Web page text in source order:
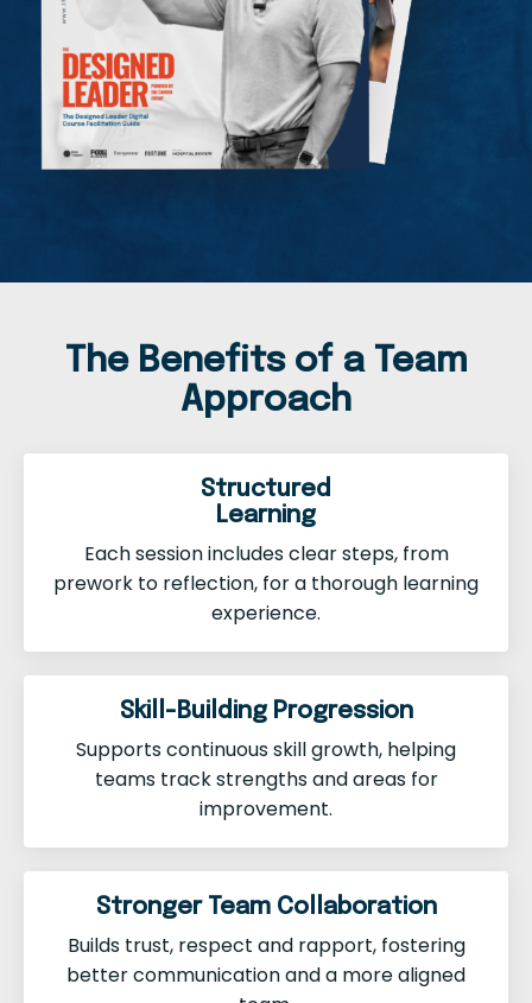
The Benefits of a Team
Approach
Structured
Learning
Each session includes clear steps, from
prework to reflection, for a thorough learning
experience.
Skill-Building Progression
Supports continuous skill growth, helping
teams track strengths and areas for
improvement.
Stronger Team Collaboration
Builds trust, respect and rapport, fostering
better communication and a more aligned